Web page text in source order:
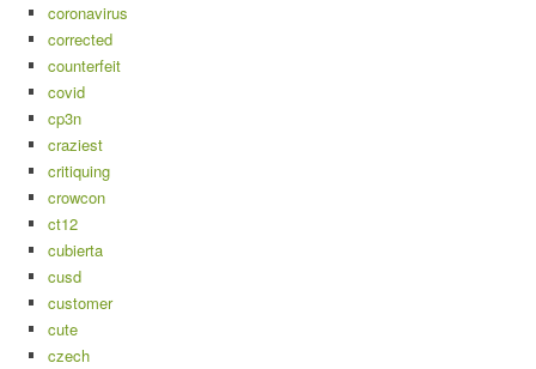
coronavirus
corrected
counterfeit
covid
cp3n
craziest
critiquing
crowcon
ct12
cubierta
cusd
customer
cute
czech